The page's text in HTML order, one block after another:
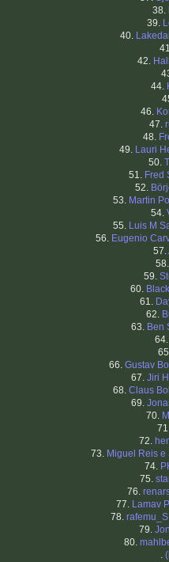
38.
39.
40.
42.
44.
46.
47.
48.
49. Lauri
50.
51. Fred
52.
53. Martin
54.
55. Luis M
56. Eugenio
57.
59.
60.
61.
62.
63. Ben
66. Gustav
67. Jiri
68. Claus
69.
70.
72.
73. Miguel Reis e
74.
75.
76.
77. Lamav
78.
79.
80.
.